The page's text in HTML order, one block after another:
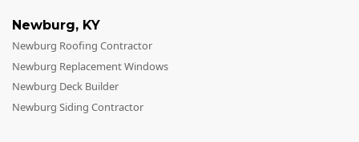
Newburg, KY
Newburg Roofing Contractor
Newburg Replacement Windows
Newburg Deck Builder
Newburg Siding Contractor